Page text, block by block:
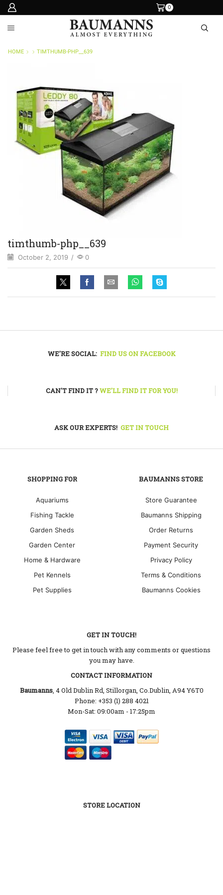
0
HOME TIMTHUMB-PHP__639
timthumb-php__639
October 2, 2019 / 0
WE'RE SOCIAL: FIND US ON FACEBOOK
CAN'T FIND IT ?WE'LL FIND IT FOR YOU!
ASK OUR EXPERTS! GET IN TOUCH
SHOPPING FOR
Aquariums
Fishing Tackle
Garden Sheds
Garden Center
Home & Hardware
Pet Kennels
Pet Supplies
BAUMANNS STORE
Store Guarantee
Baumanns Shipping
Order Returns
Payment Security
Privacy Policy
Terms & Conditions
Baumanns Cookies
GET IN TOUCH!
Please feel free to get in touch with any comments or questions
you may have.
CONTACT INFORMATION
Baumanns, 4 Old Dublin Rd, Stillorgan, Co.Dublin, A94 Y6T0
Phone: +353 (1) 288 4021
Mon-Sat: 09:00am - 17:25pm
STORE LOCATION